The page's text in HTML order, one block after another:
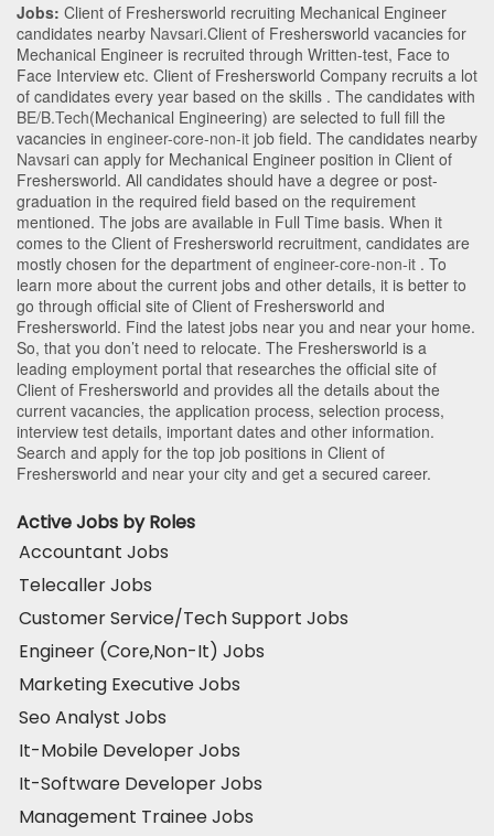
Jobs: Client of Freshersworld recruiting Mechanical Engineer
candidates nearby Navsari.Client of Freshersworld vacancies for
Mechanical Engineer is recruited through Written-test, Face to
Face Interview etc. Client of Freshersworld Company recruits a lot
of candidates every year based on the skills . The candidates with
BE/B.Tech(Mechanical Engineering) are selected to full fill the
vacancies in engineer-core-non-it job field. The candidates nearby
Navsari can apply for Mechanical Engineer position in Client of
Freshersworld. All candidates should have a degree or post-
graduation in the required field based on the requirement
mentioned. The jobs are available in Full Time basis. When it
comes to the Client of Freshersworld recruitment, candidates are
mostly chosen for the department of engineer-core-non-it . To
learn more about the current jobs and other details, it is better to
go through official site of Client of Freshersworld and
Freshersworld. Find the latest jobs near you and near your home.
So, that you don’t need to relocate. The Freshersworld is a
leading employment portal that researches the official site of
Client of Freshersworld and provides all the details about the
current vacancies, the application process, selection process,
interview test details, important dates and other information.
Search and apply for the top job positions in Client of
Freshersworld and near your city and get a secured career.
Active Jobs by Roles
Accountant Jobs
Telecaller Jobs
Customer Service/Tech Support Jobs
Engineer (Core,Non-It) Jobs
Marketing Executive Jobs
Seo Analyst Jobs
It-Mobile Developer Jobs
It-Software Developer Jobs
Management Trainee Jobs